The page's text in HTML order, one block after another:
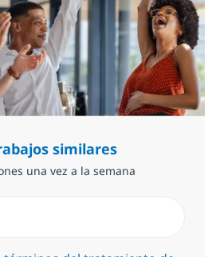
similares
una vez a la semana